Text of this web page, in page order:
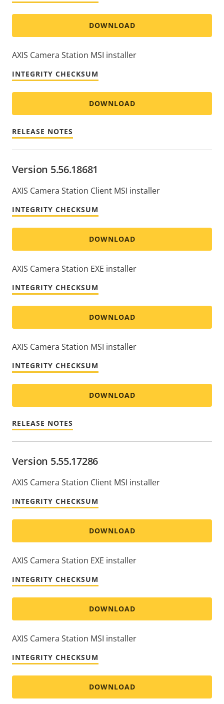
DOWNLOAD
AXIS Camera Station MSI installer
INTEGRITY CHECKSUM
DOWNLOAD
RELEASE NOTES
Version 5.56.18681
AXIS Camera Station Client MSI installer
INTEGRITY CHECKSUM
DOWNLOAD
AXIS Camera Station EXE installer
INTEGRITY CHECKSUM
DOWNLOAD
AXIS Camera Station MSI installer
INTEGRITY CHECKSUM
DOWNLOAD
RELEASE NOTES
Version 5.55.17286
AXIS Camera Station Client MSI installer
INTEGRITY CHECKSUM
DOWNLOAD
AXIS Camera Station EXE installer
INTEGRITY CHECKSUM
DOWNLOAD
AXIS Camera Station MSI installer
INTEGRITY CHECKSUM
DOWNLOAD